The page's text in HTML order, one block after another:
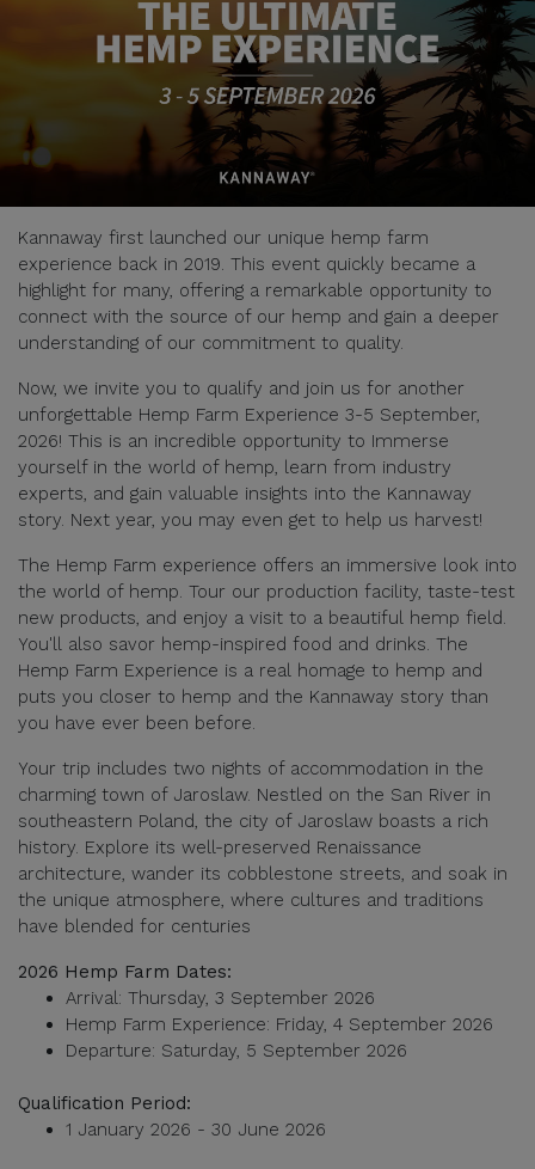
Kannaway first launched our unique hemp farm
experience back in 2019. This event quickly became a
highlight for many, offering a remarkable opportunity to
connect with the source of our hemp and gain a deeper
understanding of our commitment to quality.
Now, we invite you to qualify and join us for another
unforgettable Hemp Farm Experience 3-5 September,
2026! This is an incredible opportunity to Immerse
yourself in the world of hemp, learn from industry
experts, and gain valuable insights into the Kannaway
story. Next year, you may even get to help us harvest!
The Hemp Farm experience offers an immersive look into
the world of hemp. Tour our production facility, taste-test
new products, and enjoy a visit to a beautiful hemp field.
You'll also savor hemp-inspired food and drinks. The
Hemp Farm Experience is a real homage to hemp and
puts you closer to hemp and the Kannaway story than
you have ever been before.
Your trip includes two nights of accommodation in the
charming town of Jaroslaw. Nestled on the San River in
southeastern Poland, the city of Jaroslaw boasts a rich
history. Explore its well-preserved Renaissance
architecture, wander its cobblestone streets, and soak in
the unique atmosphere, where cultures and traditions
have blended for centuries
2026 Hemp Farm Dates:
Arrival: Thursday, 3 September 2026
Hemp Farm Experience: Friday, 4 September 2026
Departure: Saturday, 5 September 2026
Qualification Period:
1 January 2026 - 30 June 2026